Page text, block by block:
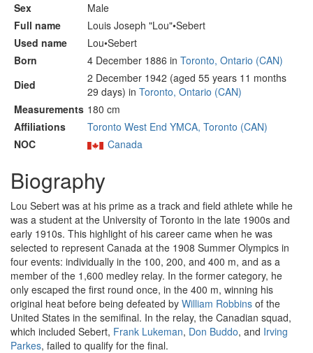
Sex
Male
Full name
Louis Joseph "Lou"•Sebert
Used name
Lou•Sebert
Born
4 December 1886 in Toronto, Ontario (CAN)
Died
2 December 1942 (aged 55 years 11 months
29 days) in Toronto, Ontario (CAN)
Measurements 180 cm
Affiliations
Toronto West End YMCA, Toronto (CAN)
NOC
Canada
Biography
Lou Sebert was at his prime as a track and field athlete while he
was a student at the University of Toronto in the late 1900s and
early 1910s. This highlight of his career came when he was
selected to represent Canada at the 1908 Summer Olympics in
four events: individually in the 100, 200, and 400 m, and as a
member of the 1,600 medley relay. In the former category, he
only escaped the first round once, in the 400 m, winning his
original heat before being defeated by William Robbins of the
United States in the semifinal. In the relay, the Canadian squad,
which included Sebert, Frank Lukeman, Don Buddo, and Irving
Parkes, failed to qualify for the final.